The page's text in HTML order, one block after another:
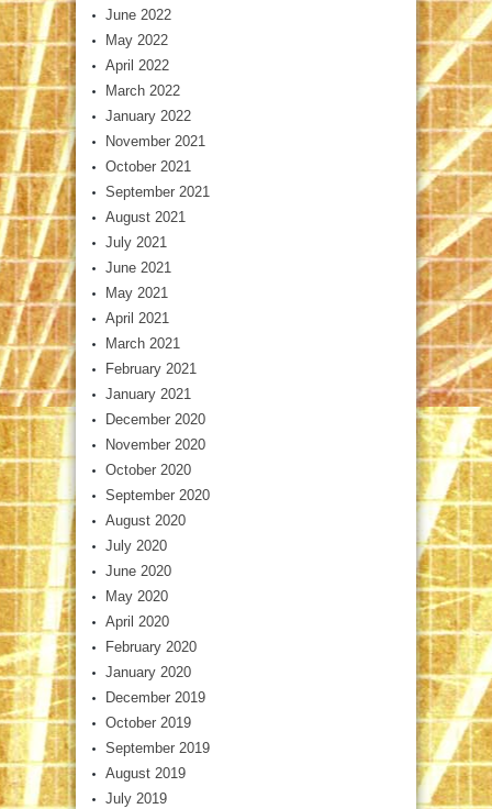
June 2022
May 2022
April 2022
March 2022
January 2022
November 2021
October 2021
September 2021
August 2021
July 2021
June 2021
May 2021
April 2021
March 2021
February 2021
January 2021
December 2020
November 2020
October 2020
September 2020
August 2020
July 2020
June 2020
May 2020
April 2020
February 2020
January 2020
December 2019
October 2019
September 2019
August 2019
July 2019